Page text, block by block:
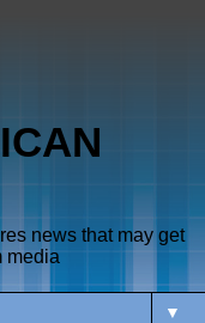
news that may get
media
▼